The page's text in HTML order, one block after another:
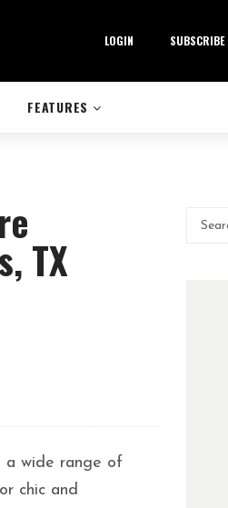
LOGIN SUBSCRIBE
FEATURES
TX
a wide range of
chic and